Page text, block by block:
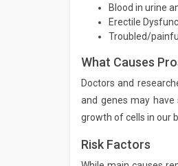
Blood in urine
Erectile
Troubled/
What Causes
Doctors and
and genes may
growth of cells in our
Risk Factors